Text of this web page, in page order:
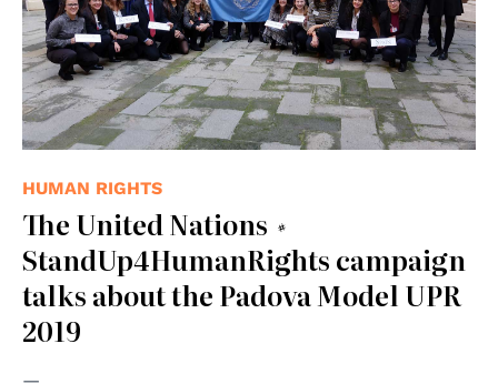
HUMAN RIGHTS
The United Nations #
StandUp4HumanRights campaign
talks about the Padova Model UPR
2019